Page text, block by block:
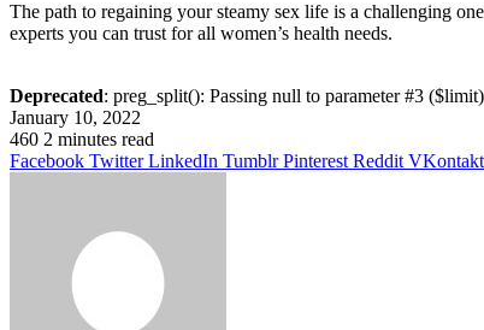
The path to regaining your steamy sex life is a challenging
experts you can trust for all women’s health needs.
Deprecated: preg_split(): Passing null to parameter #3
January 10, 2022
460 2 minutes read
Facebook Twitter LinkedIn Tumblr Pinterest Reddit